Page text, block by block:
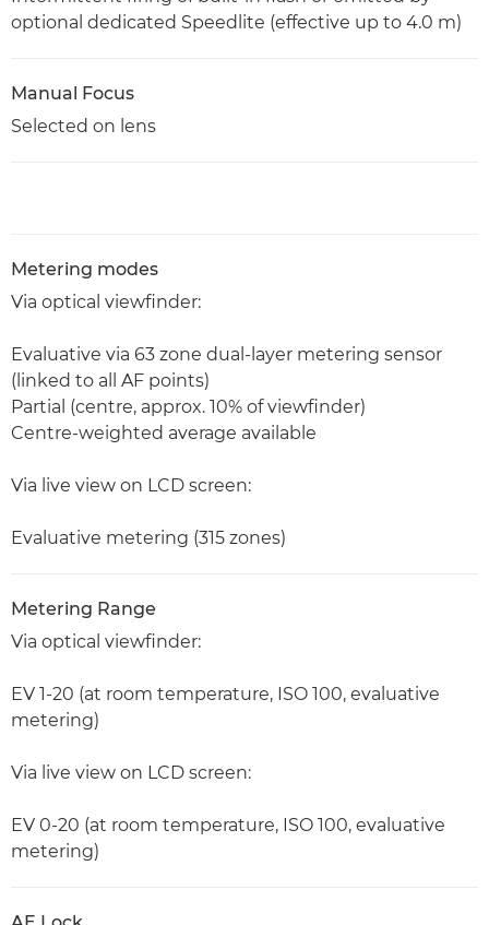
optional dedicated Speedlite (effective up to 4.0 m)
Manual Focus
Selected on lens
Metering modes
Via optical viewfinder:
Evaluative via 63 zone dual-layer metering sensor
(linked to all AF points)
Partial (centre, approx. 10% of viewfinder)
Centre-weighted average available
Via live view on LCD screen:
Evaluative metering (315 zones)
Metering Range
Via optical viewfinder:
EV 1-20 (at room temperature, ISO 100, evaluative
metering)
Via live view on LCD screen:
EV 0-20 (at room temperature, ISO 100, evaluative
metering)